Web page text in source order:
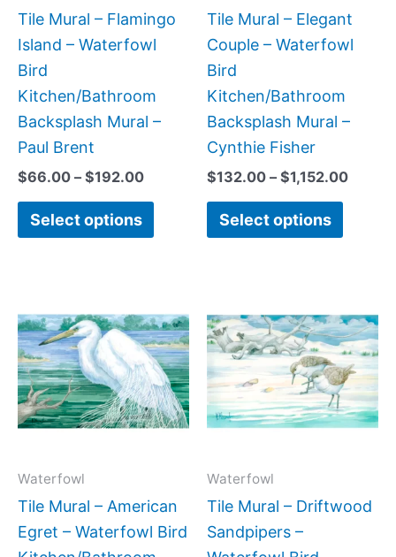
Tile Mural – Flamingo
Island – Waterfowl
Bird
Kitchen/Bathroom
Backsplash Mural –
Paul Brent
$66.00 – $192.00
Select options
be
chosen
the
product
Tile Mural – Elegant
Couple – Waterfowl
Bird
Kitchen/Bathroom
Backsplash Mural –
Cynthie Fisher
$132.00 – $1,152.00
Select options
be
chosen
the
Waterfowl
Tile Mural – American
Egret – Waterfowl Bird
range:
$66.00
through
$640.00
product
has
multiple
variants.
The
be
chosen
Waterfowl
Tile Mural – Driftwood
Sandpipers –
range:
$66.00
through
has
The
be